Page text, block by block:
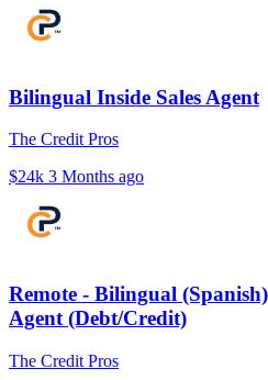
Bilingual Inside Sales Agent
The Credit Pros
$24k 3 Months ago
Remote - Bilingual
Agent (Debt/Credit)
The Credit Pros